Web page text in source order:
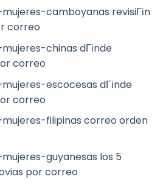
camboyanas revisiГіn
correo
chinas dГіnde
correo
escocesas dГіnde
correo
filipinas correo orden
guyanesas los 5
por correo